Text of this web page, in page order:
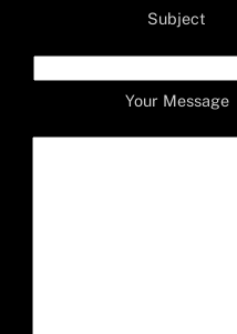
Subject
Your Message